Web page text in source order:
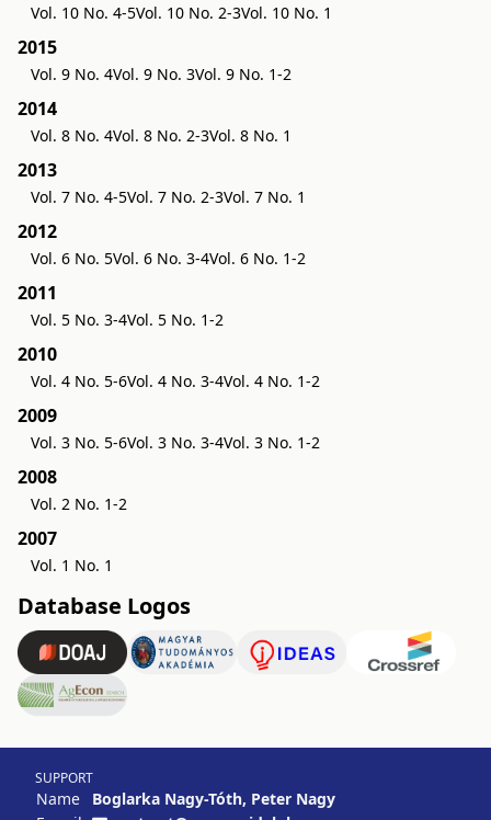
Vol. 10 No. 4-5Vol. 10 No. 2-3Vol. 10 No. 1
2015
Vol. 9 No. 4Vol. 9 No. 3Vol. 9 No. 1-2
2014
Vol. 8 No. 4Vol. 8 No. 2-3Vol. 8 No. 1
2013
Vol. 7 No. 4-5Vol. 7 No. 2-3Vol. 7 No. 1
2012
Vol. 6 No. 5Vol. 6 No. 3-4Vol. 6 No. 1-2
2011
Vol. 5 No. 3-4Vol. 5 No. 1-2
2010
Vol. 4 No. 5-6Vol. 4 No. 3-4Vol. 4 No. 1-2
2009
Vol. 3 No. 5-6Vol. 3 No. 3-4Vol. 3 No. 1-2
2008
Vol. 2 No. 1-2
2007
Vol. 1 No. 1
Database Logos
SUPPORT
Name
Boglarka Nagy-Tóth, Peter Nagy